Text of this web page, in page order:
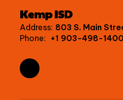
Kemp ISD
Address: 803 S. Main
Phone: +1 903-498-1400